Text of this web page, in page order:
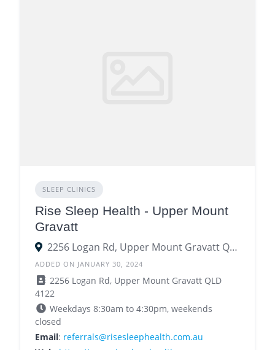
SLEEP CLINICS
Rise Sleep Health - Upper Mount
Gravatt
2256 Logan Rd, Upper Mount Gravatt QLD 4122
ADDED ON JANUARY 30, 2024
2256 Logan Rd, Upper Mount Gravatt QLD
4122
Weekdays 8:30am to 4:30pm, weekends
closed
Email: referrals@risesleephealth.com.au